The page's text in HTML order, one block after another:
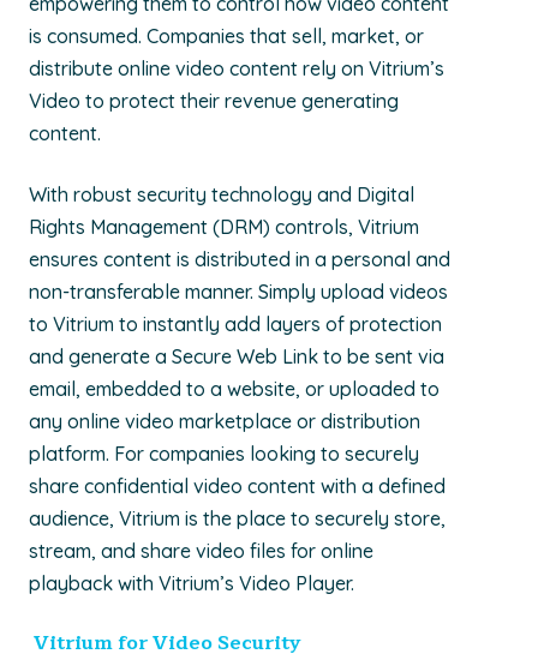
is consumed. Companies that sell, market, or
distribute online video content rely on Vitrium’s
Video to protect their revenue generating
content.
With robust security technology and Digital
Rights Management (DRM) controls, Vitrium
ensures content is distributed in a personal and
non-transferable manner. Simply upload videos
to Vitrium to instantly add layers of protection
and generate a Secure Web Link to be sent via
email, embedded to a website, or uploaded to
any online video marketplace or distribution
platform. For companies looking to securely
share confidential video content with a defined
audience, Vitrium is the place to securely store,
stream, and share video files for online
playback with Vitrium’s Video Player.
Vitrium for Video Security